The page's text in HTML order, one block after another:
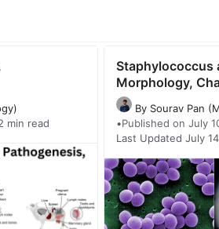
and molecular techniques such
field of study that helps us
as the ways in which they can
author=”true” date=”false”
sharp_corners=”false”
order=”DESC”
min read
Staphylococcus
Morphology,
By Sourav Pan
•Published on July
Last Updated July